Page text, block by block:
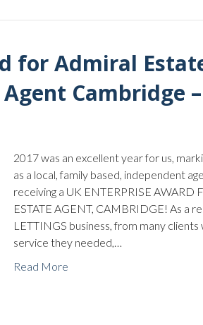
for Admiral
Cambridge
2017 was an excellent year for us,
as a local, family based, independent
receiving a UK ENTERPRISE
ESTATE AGENT, CAMBRIDGE! As a
LETTINGS business, from many
service they needed,…
Read More